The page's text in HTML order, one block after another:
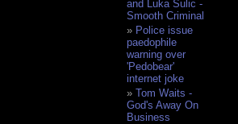
and Luka Sulic -
Smooth Criminal
Police issue
paedophile
warning over
'Pedobear'
internet joke
Tom Waits -
God's Away On
Business